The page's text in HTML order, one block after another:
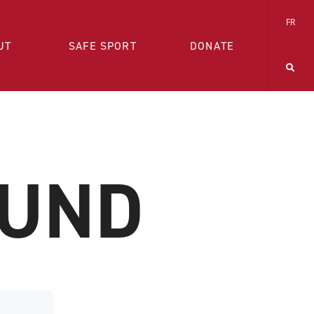
SAFE SPORT DONATE
FR